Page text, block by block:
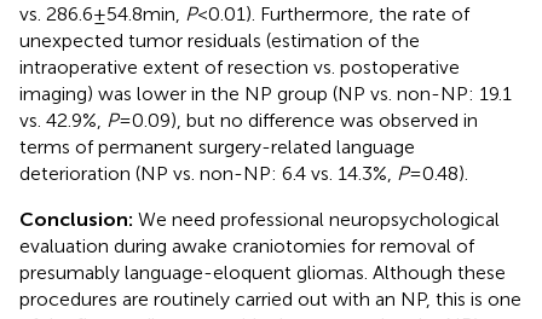
vs. 286.6 ± 54.8 min, P< 0.01). Furthermore, the rate of
unexpected tumor residuals (estimation of the
intraoperative extent of resection vs. postoperative
imaging) was lower in the NP group (NP vs. non-NP: 19.1
vs. 42.9%, P= 0.09), but no difference was observed in
terms of permanent surgery-related language
deterioration (NP vs. non-NP: 6.4 vs. 14.3%, P= 0.48).
Conclusion: We need professional neuropsychological
evaluation during awake craniotomies for removal of
presumably language-eloquent gliomas. Although these
procedures are routinely carried out with an NP, this is one